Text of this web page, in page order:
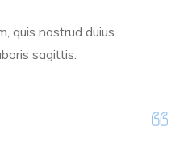
quis nostrud duius
sagittis.